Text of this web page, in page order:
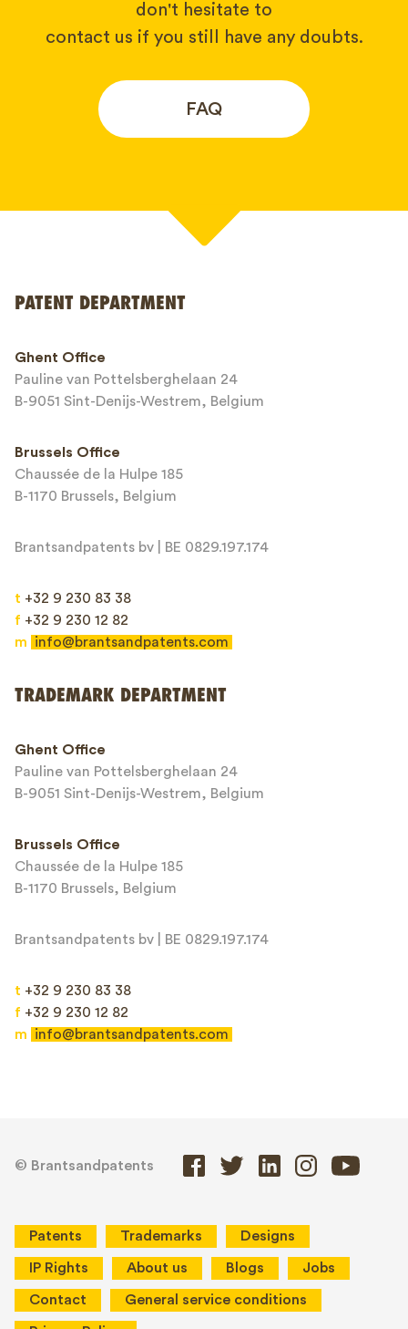
don't hesitate to
contact us if you still have any doubts.
FAQ
Email*
Message*
This site is protected by reCAPTCHA and the Google
PATENT DEPARTMENT
Ghent Office
Pauline van Pottelsberghelaan 24
B-9051 Sint-Denijs-Westrem, Belgium
Brussels Office
Chaussée de la Hulpe 185
B-1170 Brussels, Belgium
Brantsandpatents bv | BE 0829.197.174
t +32 9 230 83 38
f +32 9 230 12 82
m
info@brantsandpatents.com
TRADEMARK DEPARTMENT
Ghent Office
Pauline van Pottelsberghelaan 24
B-9051 Sint-Denijs-Westrem, Belgium
Brussels Office
Chaussée de la Hulpe 185
B-1170 Brussels, Belgium
Brantsandpatents bv | BE 0829.197.174
t +32 9 230 83 38
f +32 9 230 12 82
m
info@brantsandpatents.com
© Brantsandpatents
Patents Trademarks Designs
IP Rights About us Blogs Jobs
Contact General service conditions